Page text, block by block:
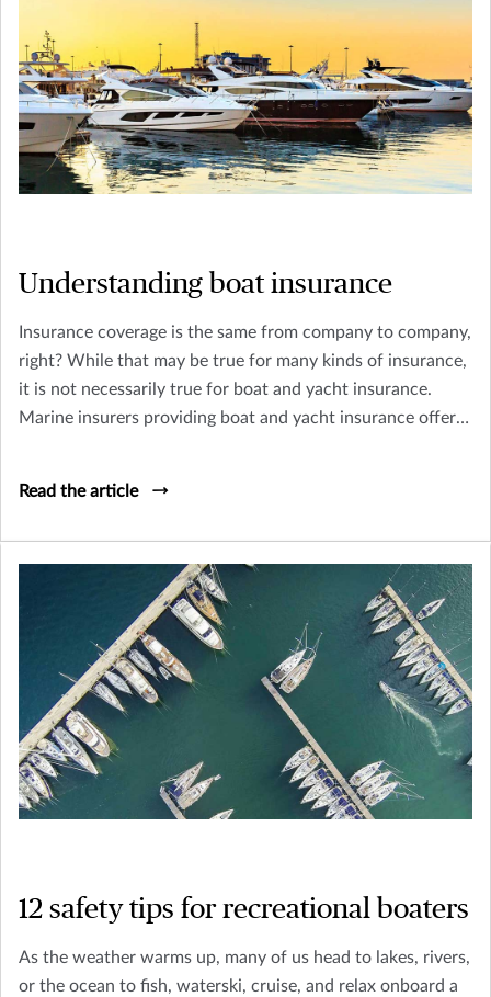
Understanding boat insurance
Insurance coverage is the same from company to company,
right? While that may be true for many kinds of insurance,
it is not necessarily true for boat and yacht insurance.
Marine insurers providing boat and yacht insurance offer a
Read the article
12 safety tips for recreational boaters
As the weather warms up, many of us head to lakes, rivers,
or the ocean to fish, waterski, cruise, and relax onboard a